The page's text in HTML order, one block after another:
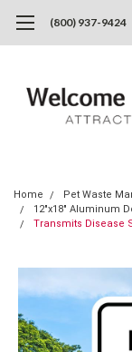
(800) 937-9424
Home Pet Waste
12"x18" Aluminum
Transmits Disease